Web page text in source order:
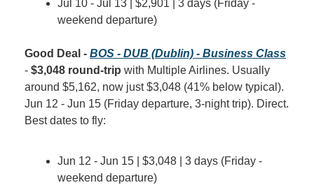
Jul 10 - Jul 13 | $2,901 | 3 days (Friday -
weekend departure)
Good Deal - BOS - DUB (Dublin) - Business Class
- $3,048 round-trip with Multiple Airlines. Usually
around $5,162, now just $3,048 (41% below typical).
Jun 12 - Jun 15 (Friday departure, 3-night trip). Direct.
Best dates to fly:
Jun 12 - Jun 15 | $3,048 | 3 days (Friday -
weekend departure)